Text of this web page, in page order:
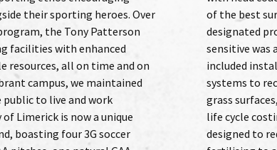
their sporting heroes. Over
the Tony Patterson
facilities with enhanced
resources, all on time and on
campus, we maintained
public to live and work
Limerick is now a unique
boasting four 3G soccer
played on.” As the site includes
being environmentally
stage of the process. This
harvesting and attenuation
irrigation across the natural
materials which reduce
waste. Bespoke rootzones
for watering and